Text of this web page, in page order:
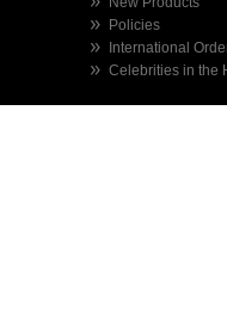
Policies
International
Celebrities in the